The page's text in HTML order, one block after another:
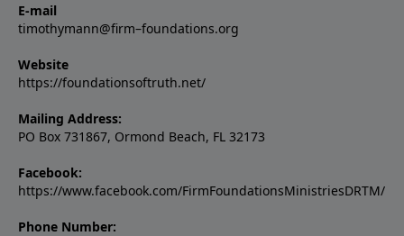
E-mail
timothymann@firm–foundations.org
Website
https://foundationsoftruth.net/
Mailing Address:
PO Box 731867, Ormond Beach, FL 32173
Facebook:
https://www.facebook.com/FirmFoundationsMinistriesDRTM/
Phone Number: